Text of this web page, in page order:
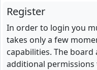
Register
In order to login you
takes only a few
capabilities. The
additional